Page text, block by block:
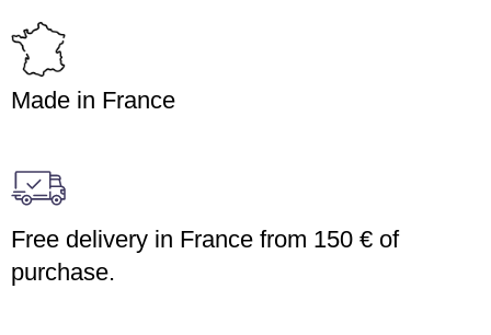
Made in France
Free delivery in France from 150 € of
purchase.